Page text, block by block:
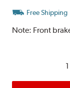
Free Shipping
Note: Front